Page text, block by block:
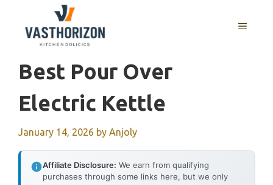
content
MENU
Best Pour Over
Electric Kettle
January 14, 2026 by Anjoly
Affiliate Disclosure: We earn from qualifying
purchases through some links here, but we only